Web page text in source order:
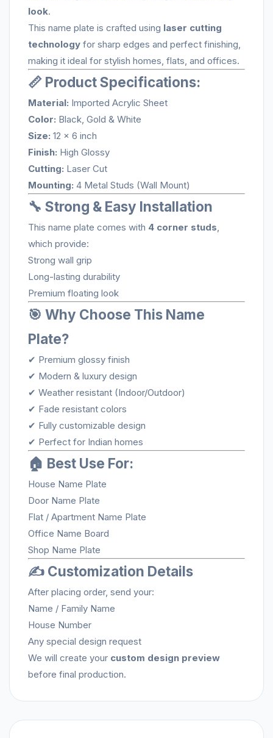
look.
This name plate is crafted using laser cutting
technology for sharp edges and perfect finishing,
making it ideal for stylish homes, flats, and offices.
📏 Product Specifications:
Material: Imported Acrylic Sheet
Color: Black, Gold & White
Size: 12 x 6 inch
Finish: High Glossy
Cutting: Laser Cut
Mounting: 4 Metal Studs (Wall Mount)
🔧 Strong & Easy Installation
This name plate comes with 4 corner studs,
which provide:
Strong wall grip
Long-lasting durability
Premium floating look
🎯 Why Choose This Name
Plate?
✔ Premium glossy finish
✔ Modern & luxury design
✔ Weather resistant (Indoor/Outdoor)
✔ Fade resistant colors
✔ Fully customizable design
✔ Perfect for Indian homes
🏠 Best Use For:
House Name Plate
Door Name Plate
Flat / Apartment Name Plate
Office Name Board
Shop Name Plate
✍️ Customization Details
After placing order, send your:
Name / Family Name
House Number
Any special design request
We will create your custom design preview
before final production.